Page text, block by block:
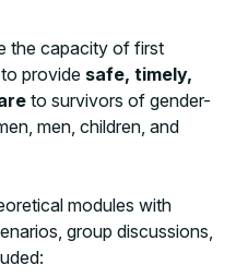
the capacity of first
provide safe, timely,
to survivors of gender-
men, children, and
modules with
group discussions,